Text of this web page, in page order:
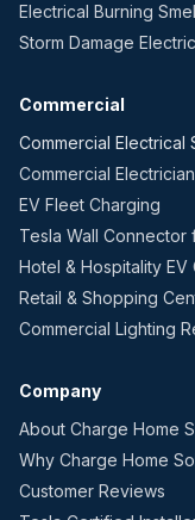
Electrical Burning
Storm Damage
Commercial
Commercial Electrical
Commercial Electrician
EV Fleet Charging
Tesla Wall Connector
Hotel & Hospitality EV
Retail & Shopping
Commercial Lighting
Company
About Charge Home
Why Charge Home
Customer Reviews